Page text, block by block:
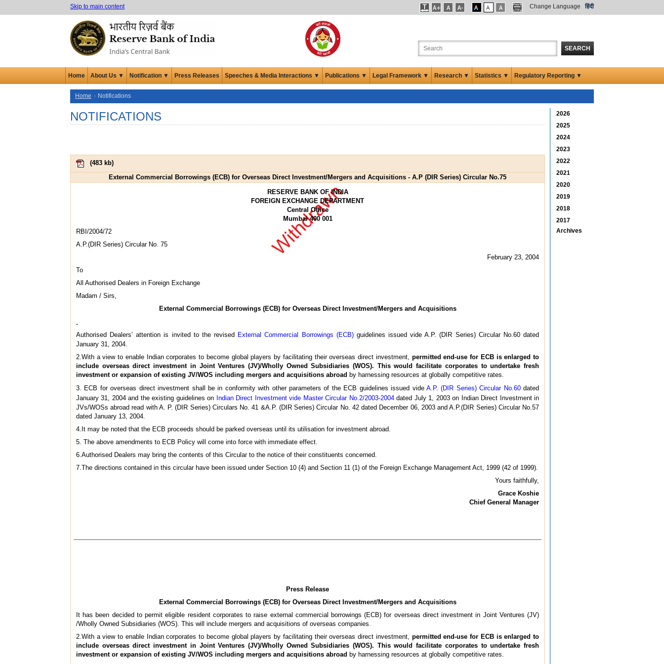
Skip to main content Change Language हिंदी
SEARCH
Home About Us ▼ Notification ▼ Press Releases Speeches & Media Interactions ▼ Publications ▼ Legal Framework ▼ Research ▼ Statistics ▼ Regulatory Reporting ▼
Home Notifications
NOTIFICATIONS
(483 kb)
External Commercial Borrowings (ECB) for Overseas Direct Investment/Mergers and Acquisitions - A.P (DIR Series) Circular No.75
RESERVE BANK OF INDIA
FOREIGN EXCHANGE DEPARTMENT
Central Office
Mumbai 400 001
RBI/2004/72
A.P.(DIR Series) Circular No. 75
February 23, 2004
To
All Authorised Dealers in Foreign Exchange
Madam / Sirs,
External Commercial Borrowings (ECB) for Overseas Direct Investment/Mergers and Acquisitions
Authorised Dealers’ attention is invited to the revised External Commercial Borrowings (ECB)guidelines issued vide A.P. (DIR Series) Circular No.60 dated
January 31, 2004.
2.With a view to enable Indian corporates to become global players by facilitating their overseas direct investment, permitted end-use for ECB is enlarged to
include overseas direct investment in Joint Ventures (JV)/Wholly Owned Subsidiaries (WOS). This would facilitate corporates to undertake fresh
investment or expansion of existing JV/WOS including mergers and acquisitions abroad by harnessing resources at globally competitive rates.
3. ECB for overseas direct investment shall be in conformity with other parameters of the ECB guidelines issued vide A.P. (DIR Series) Circular No.60dated
January 31, 2004 and the existing guidelines on Indian Direct Investment vide Master Circular No.2/2003-2004dated July 1, 2003 on Indian Direct Investment in
JVs/WOSs abroad read with A. P. (DIR Series) Circulars No. 41 &A.P. (DIR Series) Circular No. 42 dated December 06, 2003 and A.P.(DIR Series) Circular No.57
dated January 13, 2004.
4.It may be noted that the ECB proceeds should be parked overseas until its utilisation for investment abroad.
5. The above amendments to ECB Policy will come into force with immediate effect.
6.Authorised Dealers may bring the contents of this Circular to the notice of their constituents concerned.
7.The directions contained in this circular have been issued under Section 10 (4) and Section 11 (1) of the Foreign Exchange Management Act, 1999 (42 of 1999).
Yours faithfully,
Grace Koshie
Chief General Manager
Press Release
External Commercial Borrowings (ECB) for Overseas Direct Investment/Mergers and Acquisitions
It has been decided to permit eligible resident corporates to raise external commercial borrowings (ECB) for overseas direct investment in Joint Ventures (JV)
/Wholly Owned Subsidiaries (WOS). This will include mergers and acquisitions of overseas companies.
2.With a view to enable Indian corporates to become global players by facilitating their overseas direct investment, permitted end-use for ECB is enlarged to
include overseas direct investment in Joint Ventures (JV)/Wholly Owned Subsidiaries (WOS). This would facilitate corporates to undertake fresh
investment or expansion of existing JV/WOS including mergers and acquisitions abroad by harnessing resources at globally competitive rates.
2026
2025
2024
2023
2022
2021
2020
2019
2018
2017
Archives